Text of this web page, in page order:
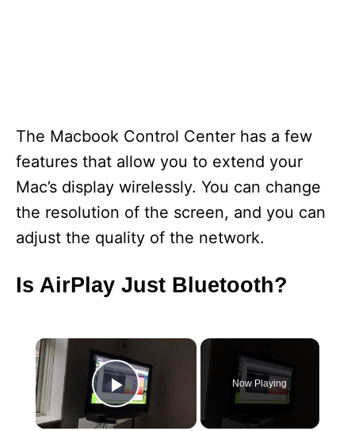
The Macbook Control Center has a few
features that allow you to extend your
Mac’s display wirelessly. You can change
the resolution of the screen, and you can
adjust the quality of the network.
Is AirPlay Just Bluetooth?
×
Play Video
Now Playing